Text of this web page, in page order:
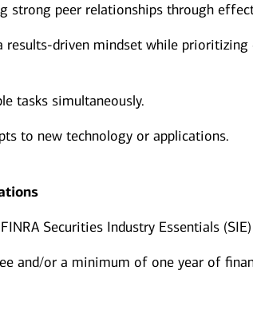
strong peer relationships through
results-driven mindset while
tasks simultaneously.
to new technology or applications.
Securities Industry Essentials (SIE)
and/or a minimum of one year of